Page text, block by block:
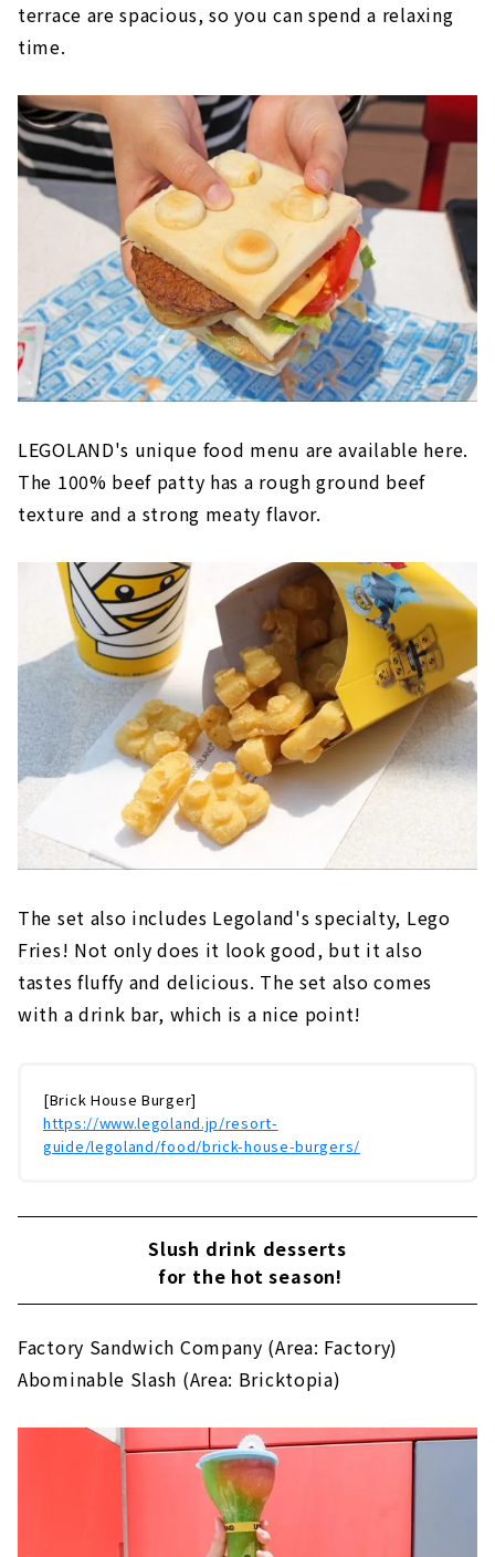
terrace are spacious, so you can spend a relaxing
time.
LEGOLAND's unique food menu are available here.
The 100% beef patty has a rough ground beef
texture and a strong meaty flavor.
The set also includes Legoland's specialty, Lego
Fries! Not only does it look good, but it also
tastes fluffy and delicious. The set also comes
with a drink bar, which is a nice point!
[Brick House Burger]
https://www.legoland.jp/resort-
guide/legoland/food/brick-house-burgers/
Slush drink desserts
for the hot season!
Factory Sandwich Company (Area: Factory)
Abominable Slash (Area: Bricktopia)